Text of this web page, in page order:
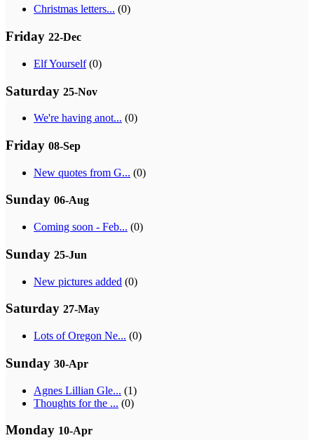
Christmas letters... (0)
Friday 22-Dec
Elf Yourself(0)
Saturday 25-Nov
We're having anot... (0)
Friday 08-Sep
New quotes from G... (0)
Sunday 06-Aug
Coming soon - Feb... (0)
Sunday 25-Jun
New pictures added (0)
Saturday 27-May
Lots of Oregon Ne... (0)
Sunday 30-Apr
Agnes Lillian Gle... (1)
Thoughts for the ... (0)
Monday 10-Apr